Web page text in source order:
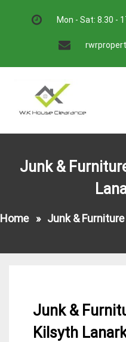
Mon - Sat: 8.30 -
Junk &
Home» Junk &
Junk &
Kilsyth